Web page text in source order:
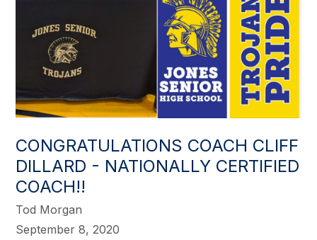
CONGRATULATIONS COACH CLIFF
DILLARD - NATIONALLY CERTIFIED
COACH!!
Tod Morgan
September 8, 2020